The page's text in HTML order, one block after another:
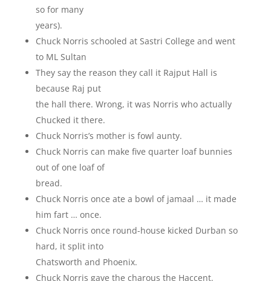
so for many
years).
Chuck Norris schooled at Sastri College and went
to ML Sultan
They say the reason they call it Rajput Hall is
because Raj put
the hall there. Wrong, it was Norris who actually
Chucked it there.
Chuck Norris’s mother is fowl aunty.
Chuck Norris can make five quarter loaf bunnies
out of one loaf of
bread.
Chuck Norris once ate a bowl of jamaal … it made
him fart … once.
Chuck Norris once round-house kicked Durban so
hard, it split into
Chatsworth and Phoenix.
Chuck Norris gave the charous the Haccent.